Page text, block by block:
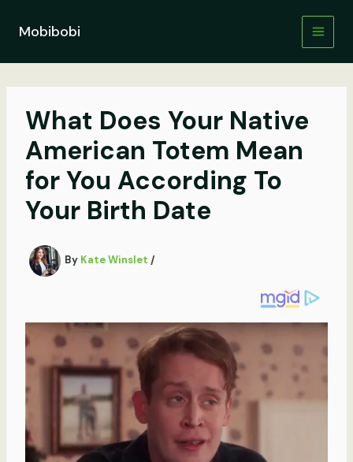
contentMobibobi
What Does Your Native
American Totem Mean
for You According To
Your Birth Date
By Kate Winslet /